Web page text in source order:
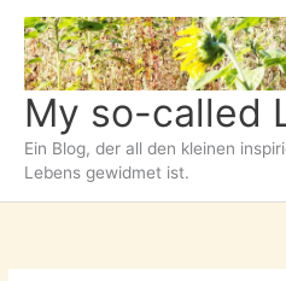
Zum
Inhalt
springen
My so-called
Ein Blog, der all den kleinen
Lebens gewidmet ist.